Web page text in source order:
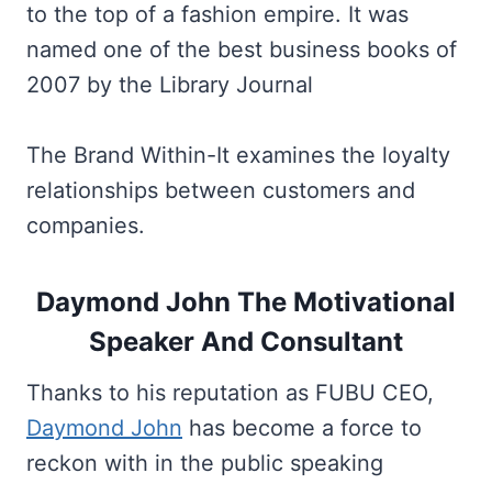
to the top of a fashion empire. It was
named one of the best business books of
2007 by the Library Journal
The Brand Within-It examines the loyalty
relationships between customers and
companies.
Daymond John The Motivational
Speaker And Consultant
Thanks to his reputation as FUBU CEO,
Daymond John has become a force to
reckon with in the public speaking